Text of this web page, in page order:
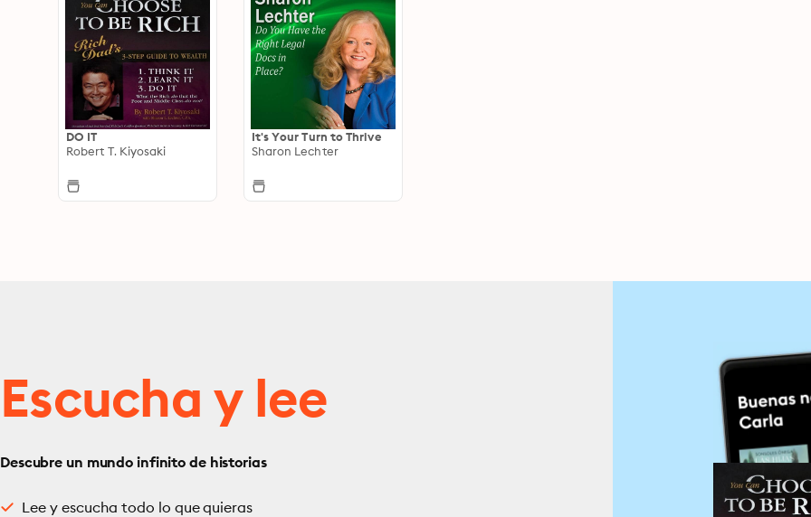
DO IT
Robert T. Kiyosaki
It's Your Turn to Thrive
Sharon Lechter
Escucha y lee
Descubre un mundo infinito de historias
Lee y escucha todo lo que quieras